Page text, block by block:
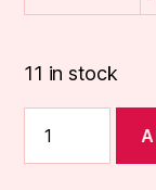
11 in stock
Tropix
10ml